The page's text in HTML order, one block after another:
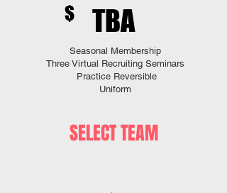
$ TBA
Seasonal Membership
Three Virtual Recruiting Seminars
Practice Reversible
Uniform
SELECT TEAM